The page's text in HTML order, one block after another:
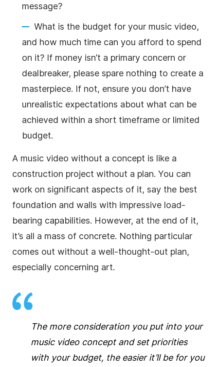
message?
What is the budget for your music video,
and how much time can you afford to spend
on it? If money isn’t a primary concern or
dealbreaker, please spare nothing to create a
masterpiece. If not, ensure you don’t have
unrealistic expectations about what can be
achieved within a short timeframe or limited
budget.
A music video without a concept is like a
construction project without a plan. You can
work on significant aspects of it, say the best
foundation and walls with impressive load-
bearing capabilities. However, at the end of it,
it’s all a mass of concrete. Nothing particular
comes out without a well-thought-out plan,
especially concerning art.
The more consideration you put into your
music video concept and set priorities
with your budget, the easier it’ll be for you